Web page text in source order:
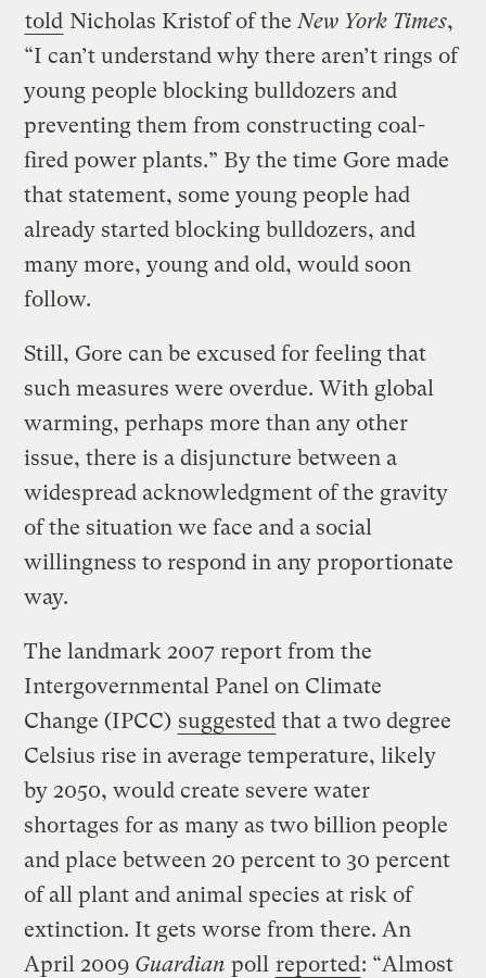
told Nicholas Kristof of the New York Times,
“I can’t understand why there aren’t rings of
young people blocking bulldozers and
preventing them from constructing coal-
fired power plants.” By the time Gore made
that statement, some young people had
already started blocking bulldozers, and
many more, young and old, would soon
follow.
Still, Gore can be excused for feeling that
such measures were overdue. With global
warming, perhaps more than any other
issue, there is a disjuncture between a
widespread acknowledgment of the gravity
of the situation we face and a social
willingness to respond in any proportionate
way.
The landmark 2007 report from the
Intergovernmental Panel on Climate
Change (IPCC) suggested that a two degree
Celsius rise in average temperature, likely
by 2050, would create severe water
shortages for as many as two billion people
and place between 20 percent to 30 percent
of all plant and animal species at risk of
extinction. It gets worse from there. An
April 2009 Guardian poll reported: “Almost